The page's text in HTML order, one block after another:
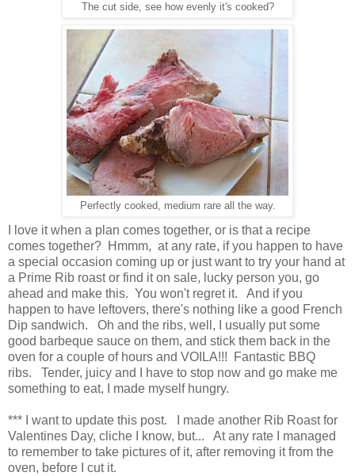
The cut side, see how evenly it's cooked?
Perfectly cooked, medium rare all the way.
I love it when a plan comes together, or is that a recipe
comes together? Hmmm, at any rate, if you happen to have
a special occasion coming up or just want to try your hand at
a Prime Rib roast or find it on sale, lucky person you, go
ahead and make this. You won't regret it. And if you
happen to have leftovers, there's nothing like a good French
Dip sandwich. Oh and the ribs, well, I usually put some
good barbeque sauce on them, and stick them back in the
oven for a couple of hours and VOILA!!! Fantastic BBQ
ribs. Tender, juicy and I have to stop now and go make me
something to eat, I made myself hungry.
*** I want to update this post. I made another Rib Roast for
Valentines Day, cliche I know, but... At any rate I managed
to remember to take pictures of it, after removing it from the
oven, before I cut it.